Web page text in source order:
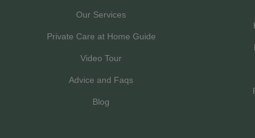
Our Services
Private Care at Home Guide
Video Tour
Advice and Faqs
Blog